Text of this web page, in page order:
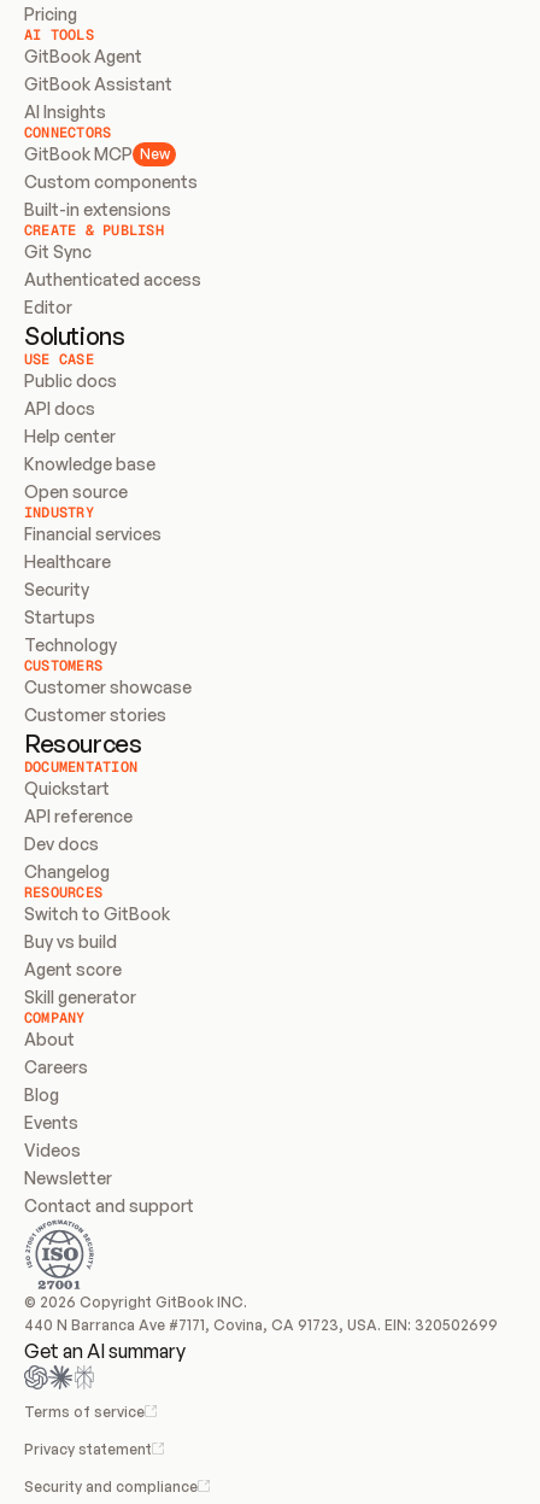
Pricing
AI TOOLS
GitBook Agent
GitBook Assistant
AI Insights
CONNECTORS
GitBook MCP New
Custom components
Built-in extensions
CREATE & PUBLISH
Git Sync
Authenticated access
Editor
Solutions
USE CASE
Public docs
API docs
Help center
Knowledge base
Open source
INDUSTRY
Financial services
Healthcare
Security
Startups
Technology
CUSTOMERS
Customer showcase
Customer stories
Resources
DOCUMENTATION
Quickstart
API reference
Dev docs
Changelog
RESOURCES
Switch to GitBook
Buy vs build
Agent score
Skill generator
COMPANY
About
Careers
Blog
Events
Videos
Newsletter
Contact and support
© 2026 Copyright GitBook INC.
440 N Barranca Ave #7171, Covina, CA 91723, USA. EIN: 320502699
Get an AI summary
Terms of service
Privacy statement
Security and compliance